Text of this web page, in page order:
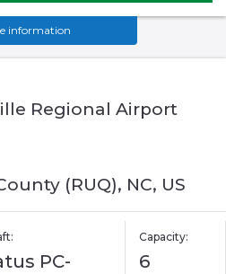
information
Regional Airport
(RUQ), NC, US
PC-
Capacity:
6